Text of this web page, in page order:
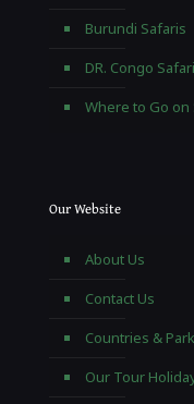
Burundi Safaris
DR. Congo
Where to Go on
Our Website
About Us
Contact Us
Countries &
Our Tour